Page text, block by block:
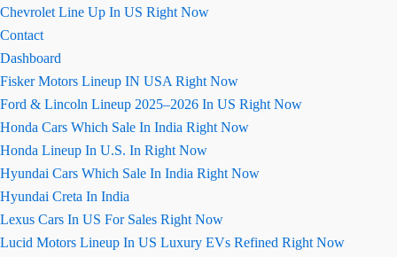
Chevrolet Line Up In US Right Now
Contact
Dashboard
Fisker Motors Lineup IN USA Right Now
Ford & Lincoln Lineup 2025–2026 In US Right Now
Honda Cars Which Sale In India Right Now
Honda Lineup In U.S. In Right Now
Hyundai Cars Which Sale In India Right Now
Hyundai Creta In India
Lexus Cars In US For Sales Right Now
Lucid Motors Lineup In US Luxury EVs Refined Right Now